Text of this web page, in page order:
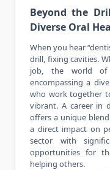
Beyond the
Diverse Oral
When you hear
drill, fixing cavities.
job, the world of
encompassing a
who work together
vibrant. A career in
offers a unique
a direct impact on
sector with
opportunities for
helping others.